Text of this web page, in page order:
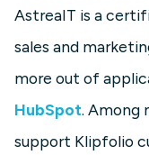
AstreaIT is a
sales and
more out of
HubSpot. Among
support Klipfolio